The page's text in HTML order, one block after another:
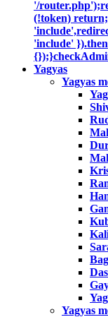
'/
(!token)
'include'
Yagyas
Yagyas
Yagyas